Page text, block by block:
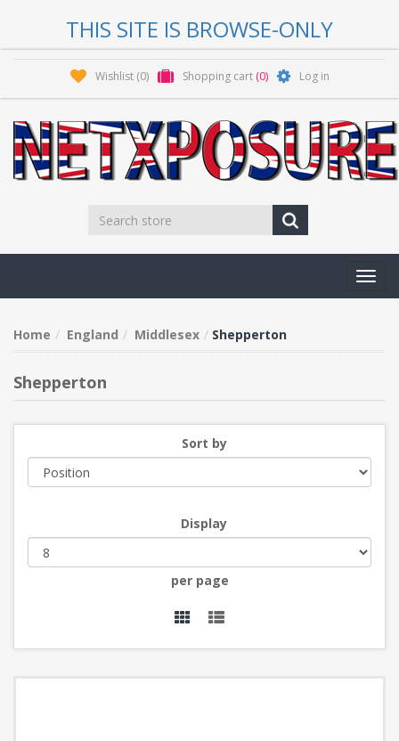
THIS SITE IS BROWSE-ONLY
Wishlist (0) Shopping cart (0) Log in
Home England Middlesex Shepperton
Shepperton
Sort by
Display
per page